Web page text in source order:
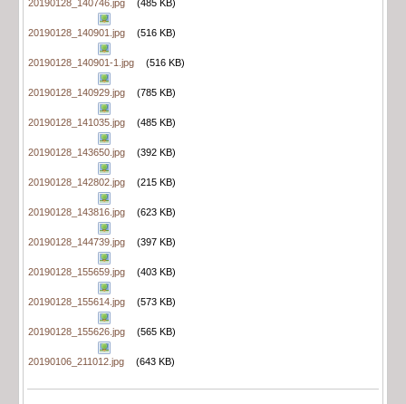
20190128_140746.jpg (485 KB)
20190128_140901.jpg (516 KB)
20190128_140901-1.jpg (516 KB)
20190128_140929.jpg (785 KB)
20190128_141035.jpg (485 KB)
20190128_143650.jpg (392 KB)
20190128_142802.jpg (215 KB)
20190128_143816.jpg (623 KB)
20190128_144739.jpg (397 KB)
20190128_155659.jpg (403 KB)
20190128_155614.jpg (573 KB)
20190128_155626.jpg (565 KB)
20190106_211012.jpg (643 KB)